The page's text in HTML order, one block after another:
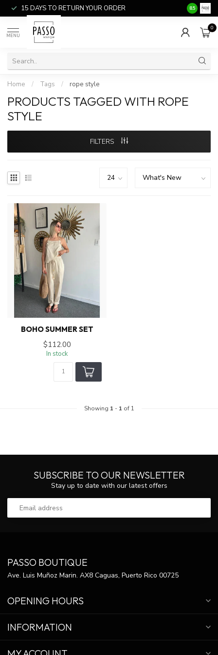
15 DAYS TO RETURN YOUR ORDER SALE
8.5
MENU
0
Home / Tags / rope style
PRODUCTS TAGGED WITH ROPE
STYLE
FILTERS
BOHO SUMMER SET
$112.00
In stock
Showing 1 - 1 of 1
SUBSCRIBE TO OUR NEWSLETTER
Stay up to date with our latest offers
PASSO BOUTIQUE
Ave. Luis Muñoz Marin. AX8 Caguas, Puerto Rico 00725
OPENING HOURS
INFORMATION